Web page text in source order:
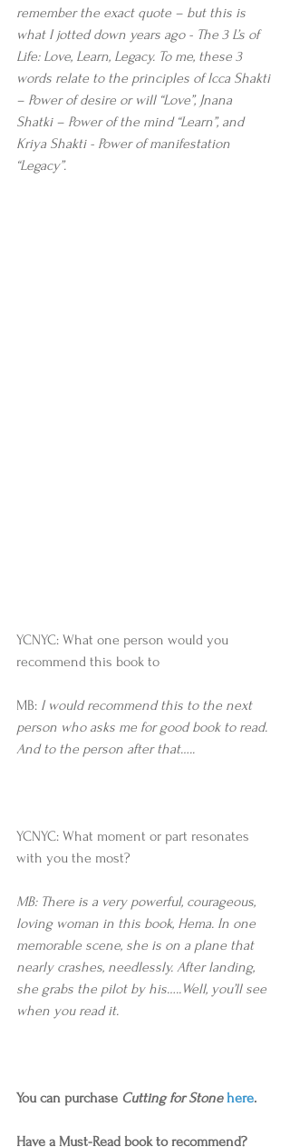
remember the exact quote – but this is
what I jotted down years ago - The 3 L’s of
Life: Love, Learn, Legacy. To me, these 3
words relate to the principles of Icca Shakti
– Power of desire or will “Love”, Jnana
Shatki – Power of the mind “Learn”, and
Kriya Shakti - Power of manifestation
“Legacy”.
YCNYC: What one person would you
recommend this book to
MB: I would recommend this to the next
person who asks me for good book to read.
And to the person after that…..
YCNYC: What moment or part resonates
with you the most?
MB: There is a very powerful, courageous,
loving woman in this book, Hema. In one
memorable scene, she is on a plane that
nearly crashes, needlessly. After landing,
she grabs the pilot by his…..Well, you’ll see
when you read it.
You can purchase Cutting for Stone here.
Have a Must-Read book to recommend?